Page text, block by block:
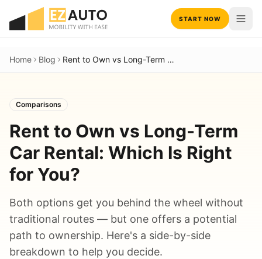
START NOW
Home Blog Rent to Own vs Long-Term Car Rental: Which Is Right for You?
Comparisons
Rent to Own vs Long-Term
Car Rental: Which Is Right
for You?
Both options get you behind the wheel without
traditional routes — but one offers a potential
path to ownership. Here's a side-by-side
breakdown to help you decide.